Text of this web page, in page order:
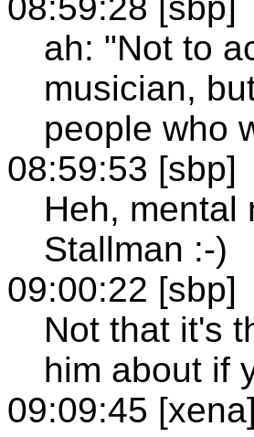
ah: "Not to
musician,
people who
08:59:53 [sbp]
Heh, mental
Stallman :-)
09:00:22 [sbp]
Not that it's
him about if
09:09:45 [xena]